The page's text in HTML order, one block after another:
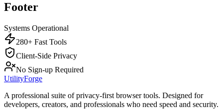
Footer
Systems Operational
280+ Fast Tools
Client-Side Privacy
No Sign-up Required
UtilityForge
A professional suite of privacy-first browser tools. Designed for
developers, creators, and professionals who need speed and security.